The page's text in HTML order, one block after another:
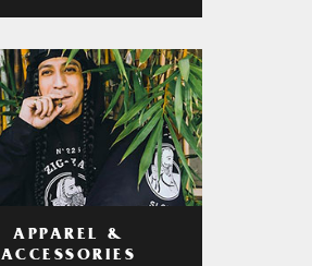
APPAREL &
ACCESSORIES